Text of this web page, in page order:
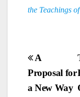
the Teachings
Post
A
Proposal for
a New Way